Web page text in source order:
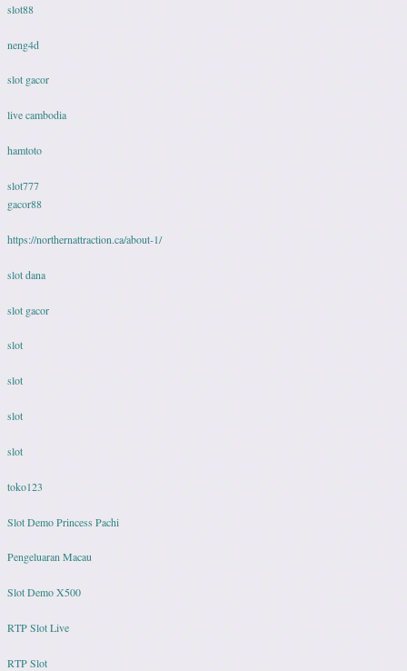
slot88
neng4d
slot gacor
live cambodia
hamtoto
slot777
gacor88
https://northernattraction.ca/about-1/
slot dana
slot gacor
slot
slot
slot
slot
toko123
Slot Demo Princess Pachi
Pengeluaran Macau
Slot Demo X500
RTP Slot Live
RTP Slot